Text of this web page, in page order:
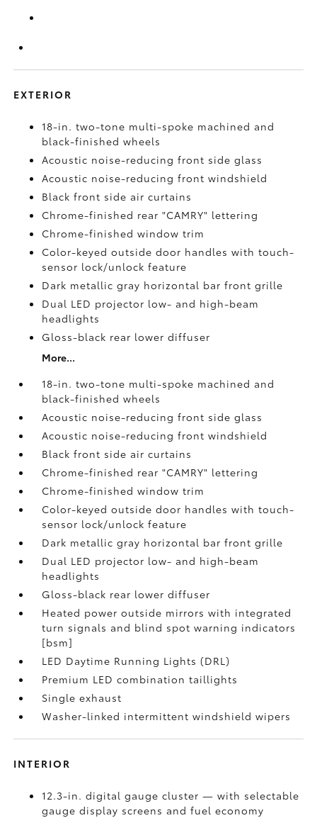
EXTERIOR
18-in. two-tone multi-spoke machined and
black-finished wheels
Acoustic noise-reducing front side glass
Acoustic noise-reducing front windshield
Black front side air curtains
Chrome-finished rear "CAMRY" lettering
Chrome-finished window trim
Color-keyed outside door handles with touch-
sensor lock/unlock feature
Dark metallic gray horizontal bar front grille
Dual LED projector low- and high-beam
headlights
Gloss-black rear lower diffuser
More...
18-in. two-tone multi-spoke machined and
black-finished wheels
Acoustic noise-reducing front side glass
Acoustic noise-reducing front windshield
Black front side air curtains
Chrome-finished rear "CAMRY" lettering
Chrome-finished window trim
Color-keyed outside door handles with touch-
sensor lock/unlock feature
Dark metallic gray horizontal bar front grille
Dual LED projector low- and high-beam
headlights
Gloss-black rear lower diffuser
Heated power outside mirrors with integrated
turn signals and blind spot warning indicators
[bsm]
LED Daytime Running Lights (DRL)
Premium LED combination taillights
Single exhaust
Washer-linked intermittent windshield wipers
INTERIOR
12.3-in. digital gauge cluster — with selectable
gauge display screens and fuel economy